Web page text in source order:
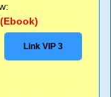
Link VIP 3